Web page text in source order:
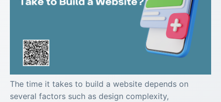
The time it takes to build a website depends on
several factors such as design complexity,